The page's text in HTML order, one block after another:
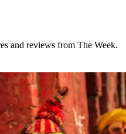
and reviews from The Week.